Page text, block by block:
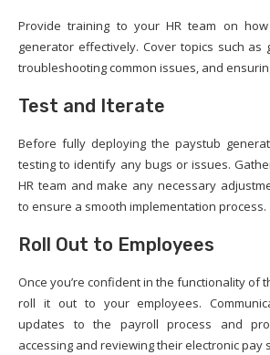
Provide training to your HR team on
generator effectively. Cover topics such as
troubleshooting common issues, and
Test and Iterate
Before fully deploying the paystub
testing to identify any bugs or issues.
HR team and make any necessary
to ensure a smooth implementation process.
Roll Out to Employees
Once you’re confident in the functionality of
roll it out to your employees.
updates to the payroll process and
accessing and reviewing their electronic pay